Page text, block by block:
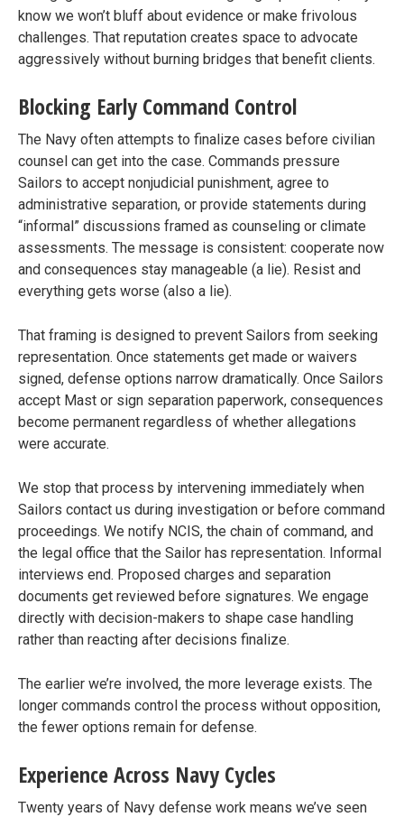
know we won’t bluff about evidence or make frivolous
challenges. That reputation creates space to advocate
aggressively without burning bridges that benefit clients.
Blocking Early Command Control
The Navy often attempts to finalize cases before civilian
counsel can get into the case. Commands pressure
Sailors to accept nonjudicial punishment, agree to
administrative separation, or provide statements during
“informal” discussions framed as counseling or climate
assessments. The message is consistent: cooperate now
and consequences stay manageable (a lie). Resist and
everything gets worse (also a lie).
That framing is designed to prevent Sailors from seeking
representation. Once statements get made or waivers
signed, defense options narrow dramatically. Once Sailors
accept Mast or sign separation paperwork, consequences
become permanent regardless of whether allegations
were accurate.
We stop that process by intervening immediately when
Sailors contact us during investigation or before command
proceedings. We notify NCIS, the chain of command, and
the legal office that the Sailor has representation. Informal
interviews end. Proposed charges and separation
documents get reviewed before signatures. We engage
directly with decision-makers to shape case handling
rather than reacting after decisions finalize.
The earlier we’re involved, the more leverage exists. The
longer commands control the process without opposition,
the fewer options remain for defense.
Experience Across Navy Cycles
Twenty years of Navy defense work means we’ve seen